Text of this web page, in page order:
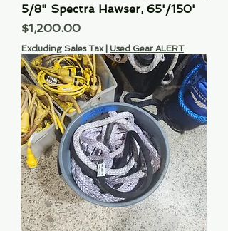
5/8" Spectra Hawser, 65'/150'
Price
$1,200.00
Excluding Sales Tax| Used Gear ALERT